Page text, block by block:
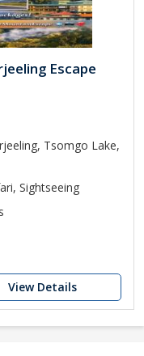
Escape
Tsomgo Lake,
Sightseeing
View Details